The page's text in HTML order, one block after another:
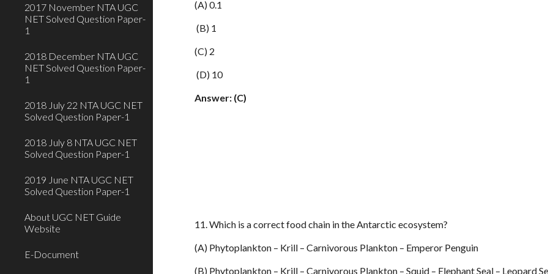
2017 November NTA UGC
NET Solved Question Paper-
1
2018 December NTA UGC
NET Solved Question Paper-
1
2018 July 22 NTA UGC NET
Solved Question Paper-1
2018 July 8 NTA UGC NET
Solved Question Paper-1
2019 June NTA UGC NET
Solved Question Paper-1
About UGC NET Guide
Website
E-Document
(A) 0.1
(B) 1
(C) 2
(D) 10
Answer: (C)
11. Which is a correct food chain in the Antarctic ecosystem?
(A) Phytoplankton – Krill – Carnivorous Plankton – Emperor Penguin
(B) Phytoplankton – Krill – Carnivorous Plankton – Squid – Elephant Seal – Leopard